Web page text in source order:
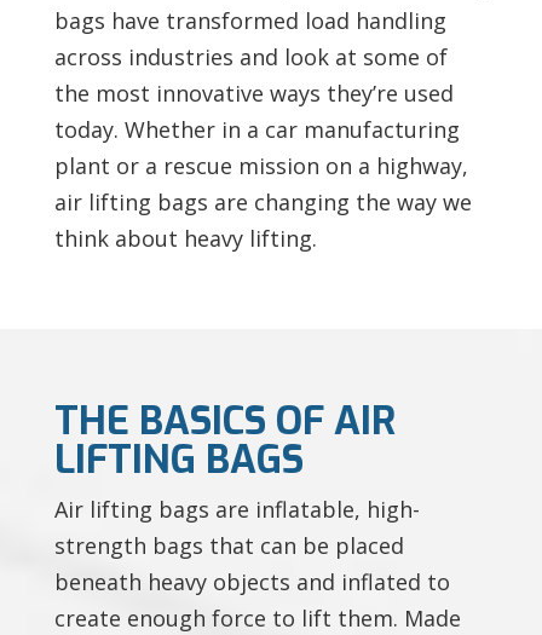
bags have transformed load handling
across industries and look at some of
the most innovative ways they’re used
today. Whether in a car manufacturing
plant or a rescue mission on a highway,
air lifting bags are changing the way we
think about heavy lifting.
THE BASICS OF AIR
LIFTING BAGS
Air lifting bags are inflatable, high-
strength bags that can be placed
beneath heavy objects and inflated to
create enough force to lift them. Made